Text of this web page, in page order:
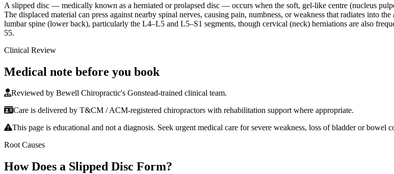
A slipped disc — medically known as a herniated or prolapsed disc — occurs when the soft, gel-like centre (nucleus
The displaced material can press against nearby spinal nerves, causing pain, numbness, or weakness that radiates into
lumbar spine (lower back), particularly the L4–L5 and L5–S1 segments, though cervical (neck) herniations are also
55.
Clinical Review
Medical note before you book
Reviewed by Bewell Chiropractic's Gonstead-trained clinical team.
Care is delivered by T&CM / ACM-registered chiropractors with rehabilitation support where appropriate.
This page is educational and not a diagnosis. Seek urgent medical care for severe weakness, loss of bladder or bowel
Root Causes
How Does a Slipped Disc Form?